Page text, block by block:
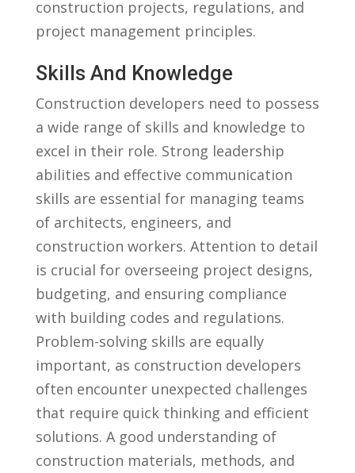
construction projects, regulations, and
project management principles.
Skills And Knowledge
Construction⁣ developers need to possess⁣
a⁤ wide range of skills and knowledge to
excel in their ⁣role. Strong leadership
abilities ⁣and‍ effective communication
skills are⁢ essential for​ managing ⁢teams
of ‌architects, engineers, and
construction workers. Attention to ‌detail
is crucial for overseeing project designs,
budgeting, and ​ensuring compliance
with ​building codes and regulations.
Problem-solving skills are equally
important, as construction developers
often encounter⁢ unexpected challenges‍
that require quick thinking and efficient
solutions. ⁢A good‍ understanding of
construction materials, methods, and‍